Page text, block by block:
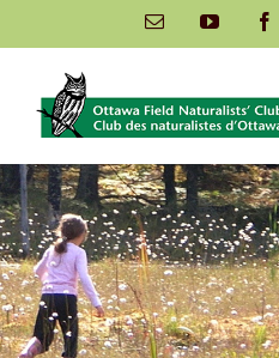
to
content
Email YouTube